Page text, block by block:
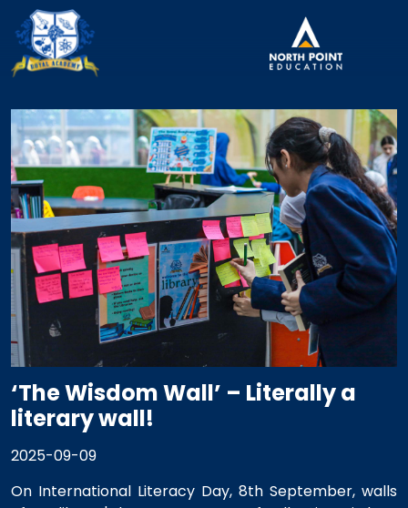
‘The Wisdom Wall’ – Literally a
literary wall!
2025-09-09
On International Literacy Day, 8th September, walls